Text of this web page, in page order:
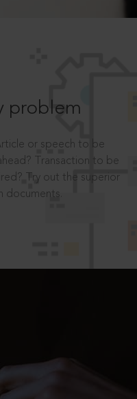
problem
or speech to be
Transaction to be
Try out the superior
documents.